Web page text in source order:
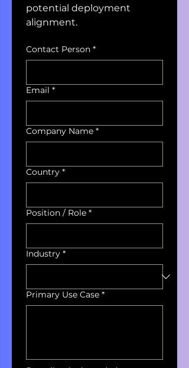
potential deployment
alignment.
Contact Person *
Email *
Company Name *
Country *
Position / Role *
Industry *
Primary Use Case *